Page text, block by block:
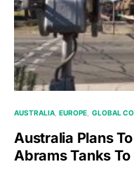
AUSTRALIA EUROPE GLOBAL
Australia Plans
Abrams Tanks